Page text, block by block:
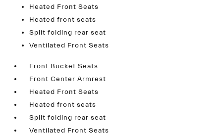
Heated Front Seats
Heated front seats
Split folding rear seat
Ventilated Front Seats
Front Bucket Seats
Front Center Armrest
Heated Front Seats
Heated front seats
Split folding rear seat
Ventilated Front Seats